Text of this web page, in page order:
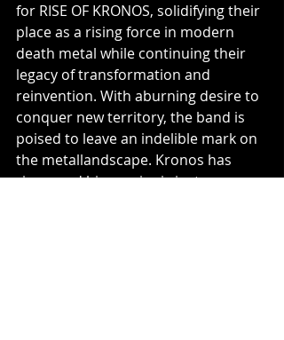
for RISE OF KRONOS, solidifying their
place as a rising force in modern
death metal while continuing their
legacy of transformation and
reinvention. With aburning desire to
conquer new territory, the band is
poised to leave an indelible mark on
the metallandscape. Kronos has
risen, and his empire is just